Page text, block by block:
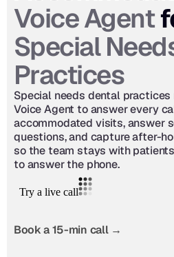
Voice Agent
Special
Practices
Special needs dental practices
Voice Agent to answer every
accommodated visits, answer
questions, and capture after-
so the team stays with
to answer the phone.
Book a 15-min call →